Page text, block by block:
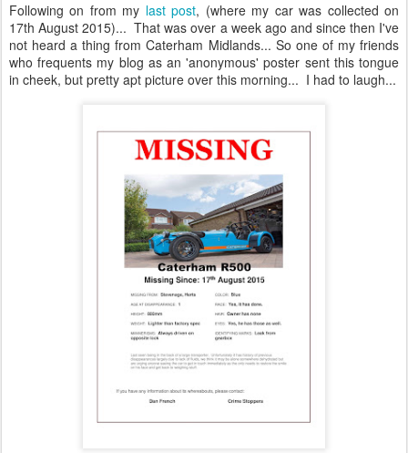
Following on from my last post, (where my car was collected on
17th August 2015)... That was over a week ago and since then I've
not heard a thing from Caterham Midlands... So one of my friends
who frequents my blog as an 'anonymous' poster sent this tongue
in cheek, but pretty apt picture over this morning... I had to laugh...